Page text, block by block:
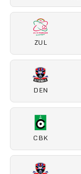
ZUL
DEN
CBK